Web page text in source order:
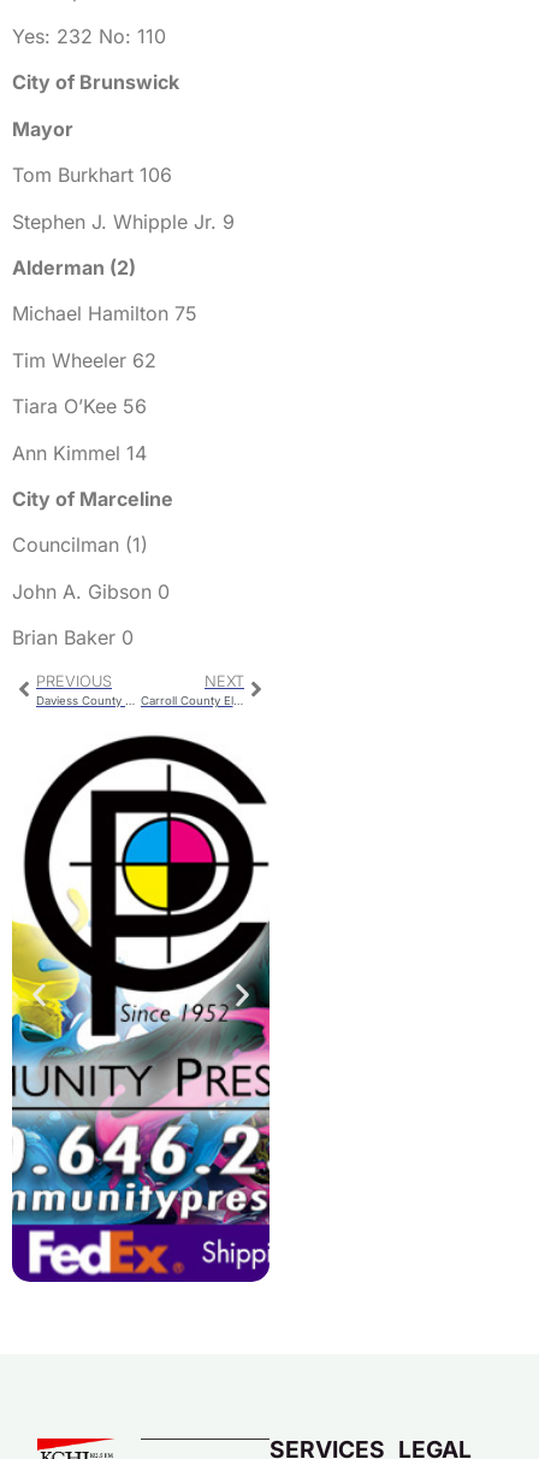
Yes: 232 No: 110
City of Brunswick
Mayor
Tom Burkhart 106
Stephen J. Whipple Jr. 9
Alderman (2)
Michael Hamilton 75
Tim Wheeler 62
Tiara O’Kee 56
Ann Kimmel 14
City of Marceline
Councilman (1)
John A. Gibson 0
Brian Baker 0
PREVIOUS NEXT
Carroll County Election Results
SERVICES LEGAL